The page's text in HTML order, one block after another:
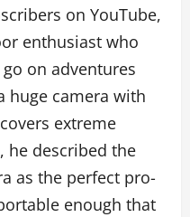
on YouTube,
enthusiast who
on adventures
huge camera with
extreme
he described the
as the perfect pro-
enough that